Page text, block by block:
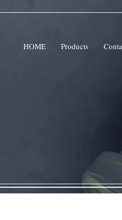
HOME Products